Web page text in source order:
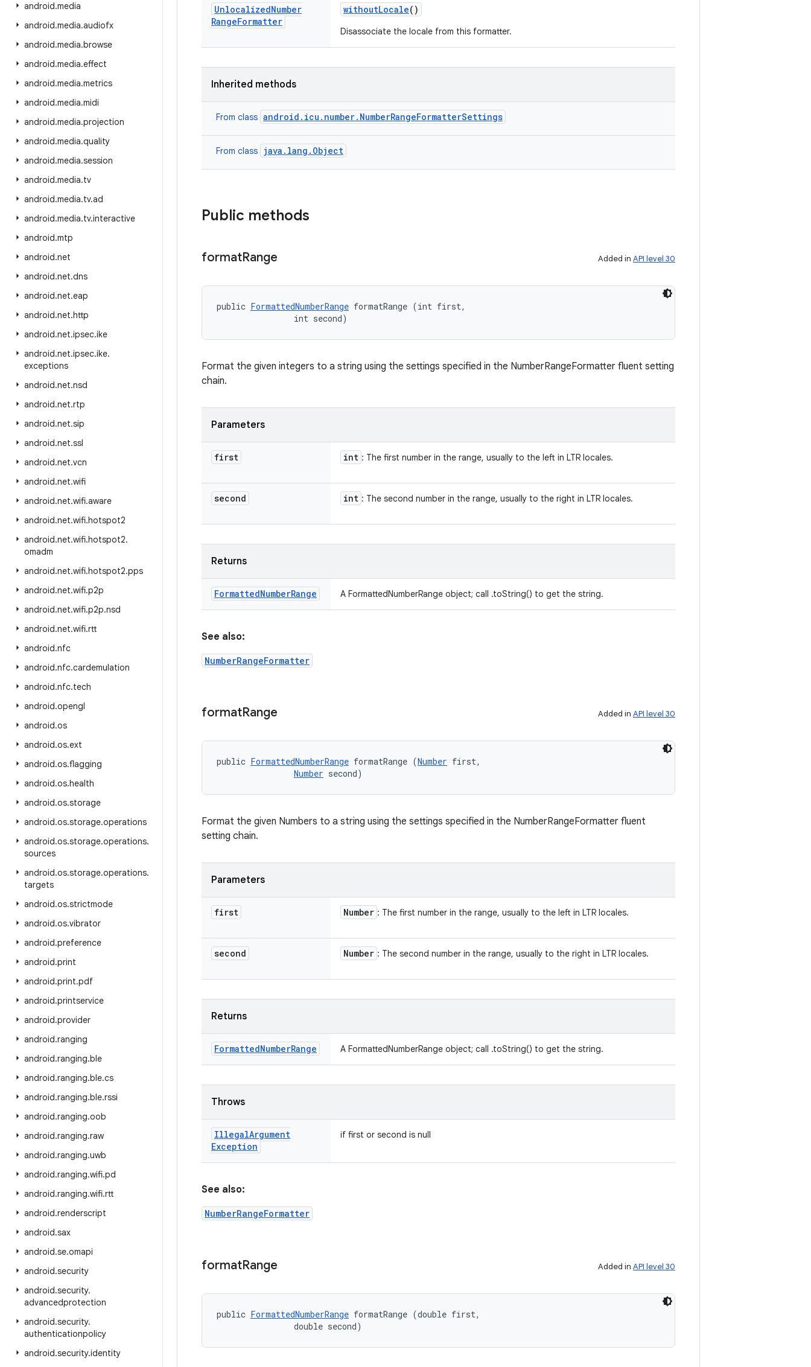
android.media
android.media.audiofx
android.media.browse
android.media.effect
android.media.metrics
android.media.midi
android.media.projection
android.media.quality
android.media.session
android.media.tv
android.media.tv.ad
android.media.tv.interactive
android.mtp
android.net
android.net.dns
android.net.eap
android.net.http
android.net.ipsec.ike
android.net.ipsec.ike.
exceptions
android.net.nsd
android.net.rtp
android.net.sip
android.net.ssl
android.net.vcn
android.net.wifi
android.net.wifi.aware
android.net.wifi.hotspot2
android.net.wifi.hotspot2.
omadm
android.net.wifi.hotspot2.pps
android.net.wifi.p2p
android.net.wifi.p2p.nsd
android.net.wifi.rtt
android.nfc
android.nfc.cardemulation
android.nfc.tech
android.opengl
android.os
android.os.ext
android.os.flagging
android.os.health
android.os.storage
android.os.storage.operations
android.os.storage.operations.
sources
android.os.storage.operations.
targets
android.os.strictmode
android.os.vibrator
android.preference
android.print
android.print.pdf
android.printservice
android.provider
android.ranging
android.ranging.ble
android.ranging.ble.cs
android.ranging.ble.rssi
android.ranging.oob
android.ranging.raw
android.ranging.uwb
android.ranging.wifi.pd
android.ranging.wifi.rtt
android.renderscript
android.sax
android.se.omapi
android.security
android.security.
advancedprotection
android.security.
authenticationpolicy
android.security.identity
UnlocalizedNumber
RangeFormatter
withoutLocale()
Disassociate the locale from this formatter.
Inherited methods
From class android.icu.number.NumberRangeFormatterSettings
From class java.lang.Object
Public methods
formatRange Added in API level 30
public FormattedNumberRange formatRange (int first,
                int second)
Format the given integers to a string using the settings specified in the NumberRangeFormatter fluent setting
chain.
Parameters
first int : The first number in the range, usually to the left in LTR locales.
second int : The second number in the range, usually to the right in LTR locales.
Returns
FormattedNumberRange A FormattedNumberRange object; call .toString() to get the string.
See also:
NumberRangeFormatter
formatRange Added in API level 30
public FormattedNumberRange formatRange (Number first,
Number second)
Format the given Numbers to a string using the settings specified in the NumberRangeFormatter fluent
setting chain.
Parameters
first Number : The first number in the range, usually to the left in LTR locales.
second Number : The second number in the range, usually to the right in LTR locales.
Returns
FormattedNumberRange A FormattedNumberRange object; call .toString() to get the string.
Throws
IllegalArgument
Exception
if first or second is null
See also:
NumberRangeFormatter
formatRange Added in API level 30
public FormattedNumberRange formatRange (double first,
                double second)